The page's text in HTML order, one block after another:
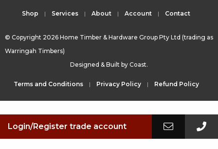
Login/Register trade account
Shop Services About Account Contact
© Copyright 2026 Home Timber & Hardware Group Pty Ltd (trading as
Warringah Timbers)
Designed & Built by Coast.
Terms and Conditions Privacy Policy Refund Policy